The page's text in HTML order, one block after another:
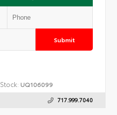
Submit
Stock: UQ106099
717.999.7040